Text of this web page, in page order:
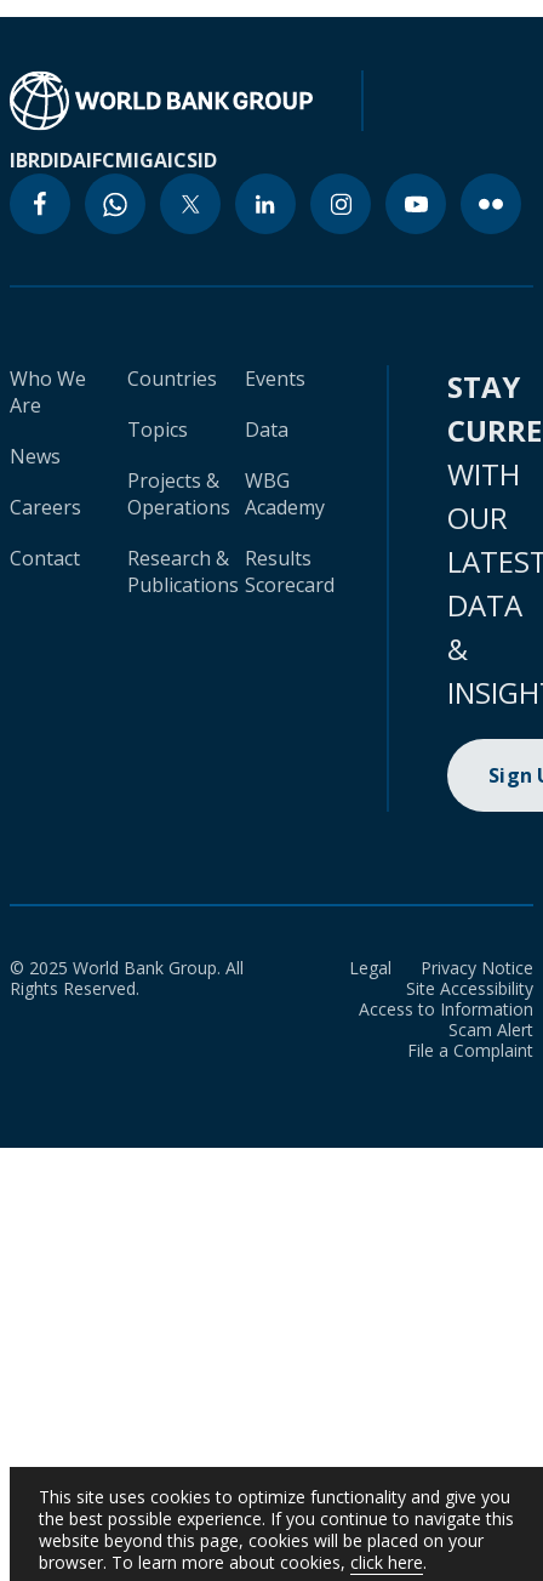
IBRDIDAIFCMIGAICSID
Who We
Are
News
Careers
Contact
Countries
Topics
Projects &
Operations
Research &
Publications
Events
Data
WBG
Academy
Results
Scorecard
STAY
WITH
OUR
DATA
&
Sign
© 2025 World Bank Group. All
Rights Reserved.
Legal
Privacy Notice
Site Accessibility
Access to Information
Scam Alert
File a Complaint
This site uses cookies to optimize functionality and give you
the best possible experience. If you continue to navigate this
website beyond this page, cookies will be placed on your
browser. To learn more about cookies, click here.